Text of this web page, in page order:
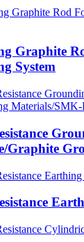
Graphite
System
Graphite